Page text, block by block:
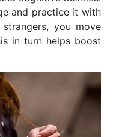
and practice it with
you move
in turn helps boost